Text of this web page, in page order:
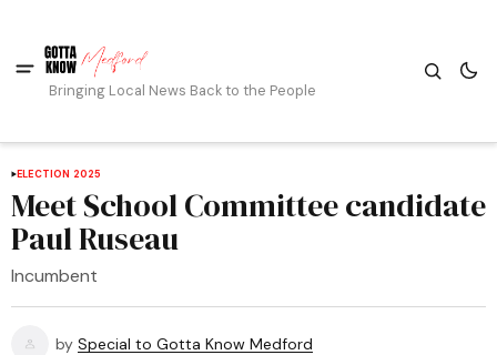
Bringing Local News Back to the People
ELECTION 2025
Meet School Committee candidate
Paul Ruseau
Incumbent
by Special to Gotta Know Medford